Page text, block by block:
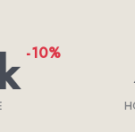
-10%